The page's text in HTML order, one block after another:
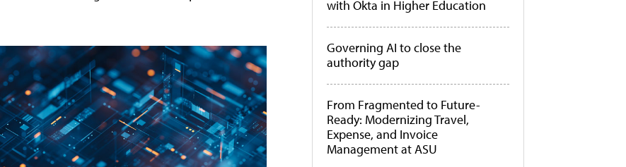
with Okta in Higher Education
Governing AI to close the
authority gap
From Fragmented to Future-
Ready: Modernizing Travel,
Expense, and Invoice
Management at ASU